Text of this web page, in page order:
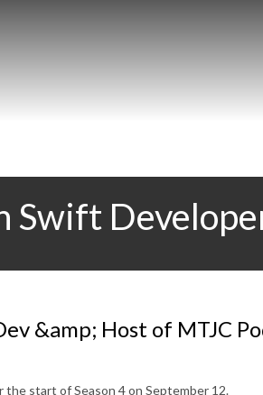
Swift
&amp; Host of MTJC
the start of Season 4 on September 12.